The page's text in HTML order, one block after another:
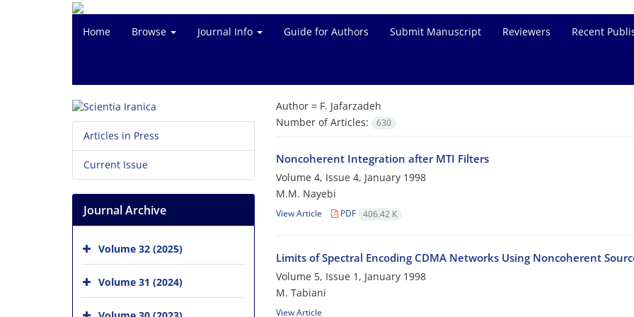
Home Browse Journal Info Guide for Authors Submit Manuscript Reviewers Recent
Author = F. Jafarzadeh
Number of Articles:
630
Noncoherent Integration after MTI Filters
Volume 4, Issue 4, January 1998
M.M. Nayebi
View Article PDF 406.42 K
Limits of Spectral Encoding CDMA Networks Using Noncoherent
Volume 5, Issue 1, January 1998
M. Tabiani
View Article
Articles in Press
Current Issue
Journal Archive
Volume 32 (2025)
Volume 31 (2024)